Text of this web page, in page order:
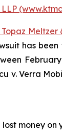
Topaz
has
v. Verra
money